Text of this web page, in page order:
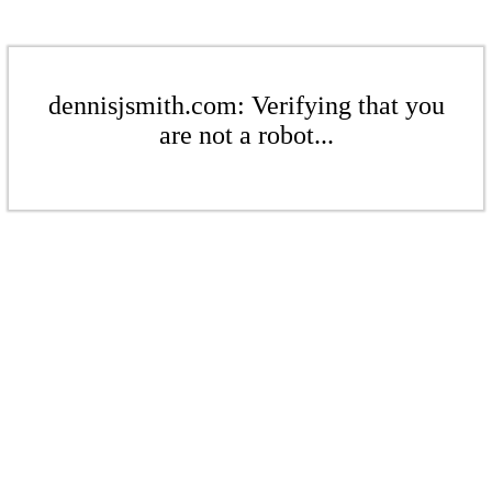
dennisjsmith.com: Verifying that you
are not a robot...